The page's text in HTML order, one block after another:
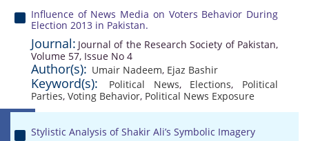
Influence of News Media on Voters Behavior During
Election 2013 in Pakistan.
Journal: Journal of the Research Society of Pakistan,
Volume 57, Issue No 4
Author(s): Umair Nadeem, Ejaz Bashir
Keyword(s): Political News, Elections, Political
Parties, Voting Behavior, Political News Exposure
Stylistic Analysis of Shakir Ali’s Symbolic Imagery